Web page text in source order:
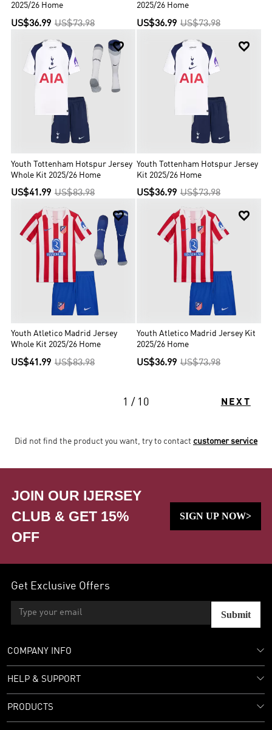
2025/26 Home
US$36.99 US$73.98
2025/26 Home
US$36.99 US$73.98

Youth Tottenham Hotspur Jersey
Whole Kit 2025/26 Home
US$41.99 US$83.98

Youth Tottenham Hotspur Jersey
Kit 2025/26 Home
US$36.99 US$73.98

Youth Atletico Madrid Jersey
Whole Kit 2025/26 Home
US$41.99 US$83.98

Youth Atletico Madrid Jersey Kit
2025/26 Home
US$36.99 US$73.98
1 / 10 NEXT
Did not find the product you want, try to contact customer service
JOIN OUR IJERSEY
CLUB & GET 15%
OFF
SIGN UP NOW>
Get Exclusive Offers
Submit
COMPANY INFO
HELP & SUPPORT
PRODUCTS